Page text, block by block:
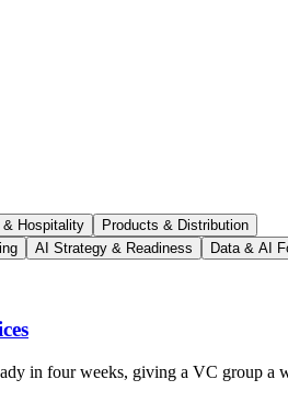
& Hospitality Products & Distribution
AI Strategy & Readiness Data & AI
in four weeks, giving a VC group a